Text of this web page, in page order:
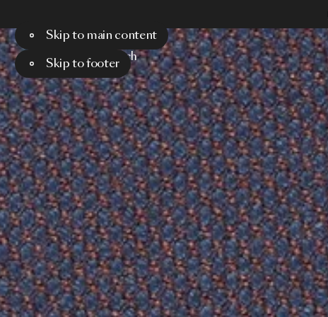
Skip to main content
Skip to footer
Menu Search